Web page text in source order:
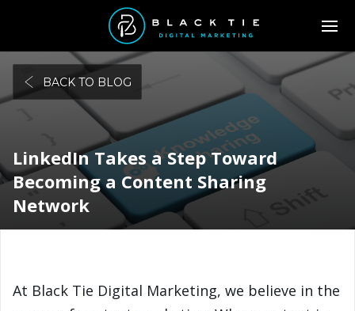
BACK TO BLOG
LinkedIn Takes a Step Toward
Becoming a Content Sharing
Network
At Black Tie Digital Marketing, we believe in the